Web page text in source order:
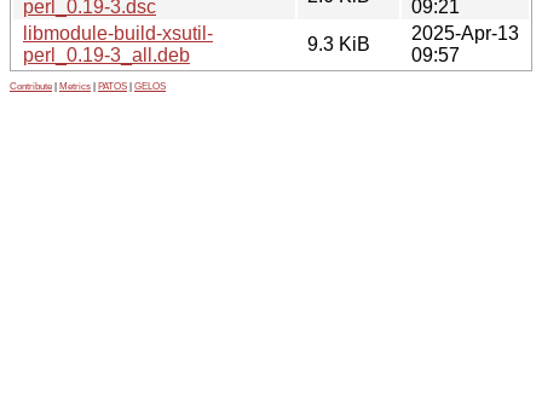
perl_0.19-3.dsc
09:21
libmodule-build-xsutil-
perl_0.19-3_all.deb
9.3 KiB
2025-Apr-13
09:57
Contribute Metrics PATOS GELOS